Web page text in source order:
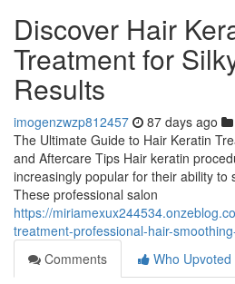
Discover Hair
Treatment for
Results
imogenzwzp812457 87 days ago
The Ultimate Guide to Hair Keratin
and Aftercare Tips Hair keratin
increasingly popular for their ability to
These professional salon
https://
treatment-professional-hair-
Comments
Who Upvoted